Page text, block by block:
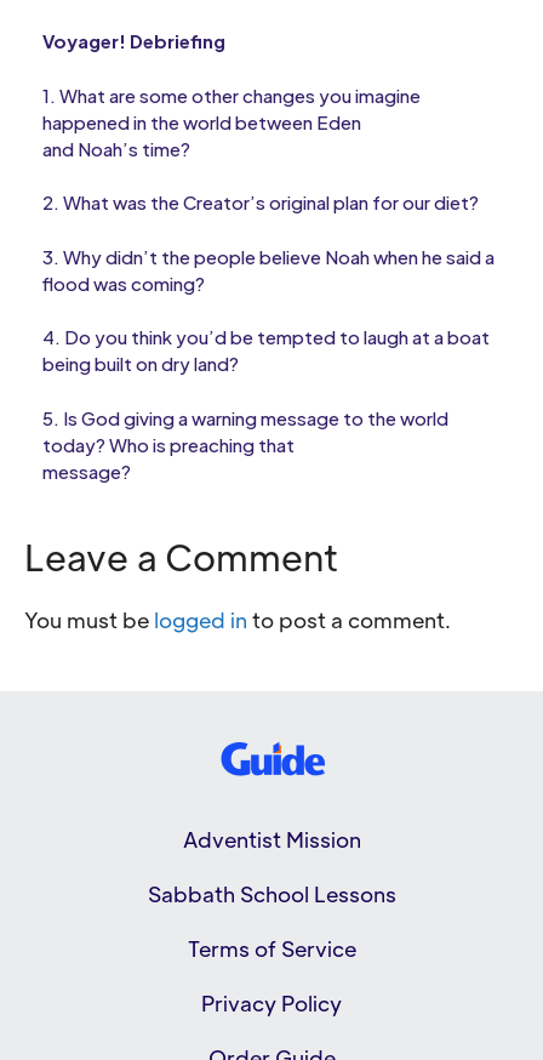
Voyager! Debriefing
1. What are some other changes you imagine
happened in the world between Eden
and Noah’s time?
2. What was the Creator’s original plan for our diet?
3. Why didn’t the people believe Noah when he said a
flood was coming?
4. Do you think you’d be tempted to laugh at a boat
being built on dry land?
5. Is God giving a warning message to the world
today? Who is preaching that
message?
Leave a Comment
You must be logged in to post a comment.
Adventist Mission
Sabbath School Lessons
Terms of Service
Privacy Policy